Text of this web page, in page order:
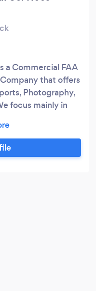
a Commercial FAA
that offers
Photography,
focus mainly in
photos that sell
Licensed,